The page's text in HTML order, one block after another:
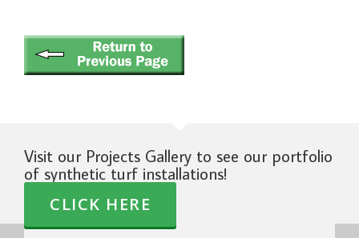
Visit our Projects Gallery to see our portfolio
of synthetic turf installations!
CLICK HERE